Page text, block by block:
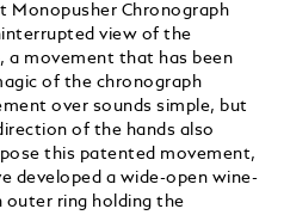
Monopusher Chronograph
view of the
a movement that has been
of the chronograph
over sounds simple, but
of the hands also
this patented movement,
developed a wide-open wine-
outer ring holding the